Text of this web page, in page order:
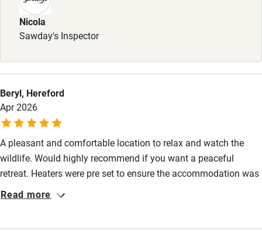
Books and toys
Children welcome
Babies welcome
High chair
Fire guard
Cot available
Nicola
Sawday's Inspector
Beryl, Hereford
Apr 2026
A pleasant and comfortable location to relax and watch the
wildlife. Would highly recommend if you want a peaceful
retreat. Heaters were pre set to ensure the accommodation was
always pleasantly warm.
Read more